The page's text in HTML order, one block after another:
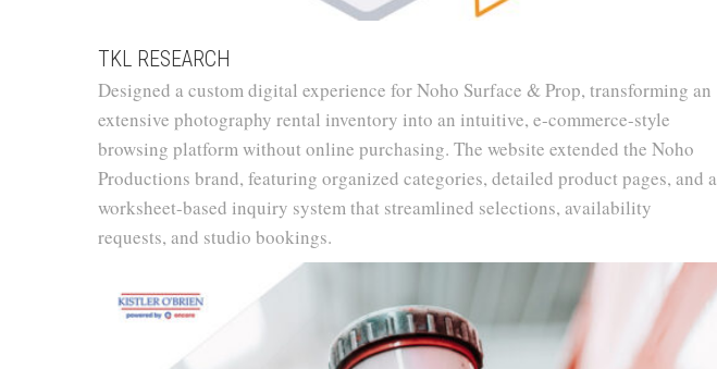
TKL RESEARCH
Designed a custom digital experience for Noho Surface & Prop, transforming an
extensive photography rental inventory into an intuitive, e-commerce-style
browsing platform without online purchasing. The website extended the Noho
Productions brand, featuring organized categories, detailed product pages, and a
worksheet-based inquiry system that streamlined selections, availability
requests, and studio bookings.